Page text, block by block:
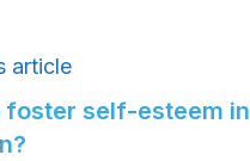
article
foster self-esteem in